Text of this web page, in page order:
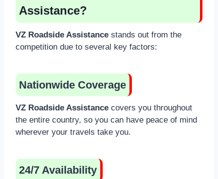
Assistance?
VZ Roadside Assistance stands out from the
competition due to several key factors:
Nationwide Coverage
VZ Roadside Assistance covers you throughout
the entire country, so you can have peace of mind
wherever your travels take you.
24/7 Availability